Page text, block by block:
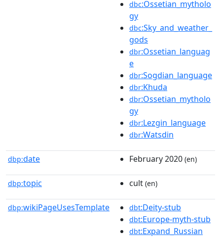
dbc:Ossetian_mytholo
gy
dbc:Sky_and_weather_
gods
dbr:Ossetian_languag
e
dbr:Sogdian_language
dbr:Khuda
dbr:Ossetian_mytholo
gy
dbr:Lezgin_language
dbr:Watsdin
dbp:date February 2020 (en)
dbp:topic cult (en)
dbp:wikiPageUsesTemplate dbt:Deity-stub
dbt:Europe-myth-stub
dbt:Expand_Russian